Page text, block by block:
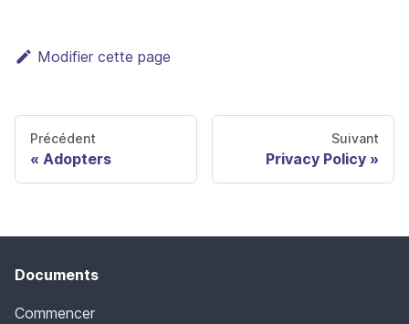
Modifier cette page
Précédent
Adopters
Suivant
Privacy Policy
Documents
Commencer